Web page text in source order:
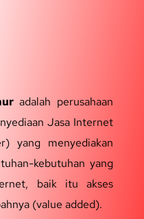
adalah perusahaan
Jasa Internet
yang menyediakan
kebutuhan yang
baik itu akses
(value added).